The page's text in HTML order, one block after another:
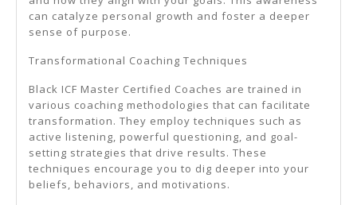
can catalyze personal growth and foster a deeper
sense of purpose.
Transformational Coaching Techniques
Black ICF Master Certified Coaches are trained in
various coaching methodologies that can facilitate
transformation. They employ techniques such as
active listening, powerful questioning, and goal-
setting strategies that drive results. These
techniques encourage you to dig deeper into your
beliefs, behaviors, and motivations.